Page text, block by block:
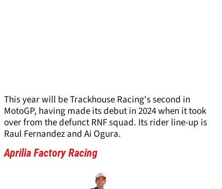
This year will be Trackhouse Racing's second in
MotoGP, having made its debut in 2024 when it took
over from the defunct RNF squad. Its rider line-up is
Raul Fernandez and Ai Ogura.
Aprilia Factory Racing